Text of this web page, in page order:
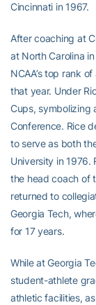
Cincinnati in 1967.
After coaching at
at North Carolina
NCAA’s top rank
that year. Under
Cups, symbolizing
Conference. Rice
to serve as both
University in 1976.
the head coach of
returned to
Georgia Tech,
for 17 years.
While at Georgia
student-athlete
athletic facilities,